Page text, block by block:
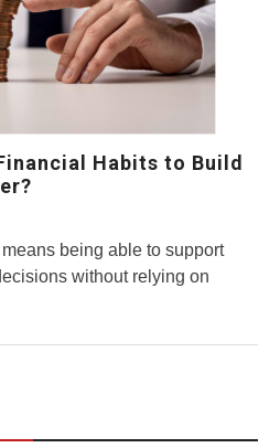
Habits to Build
being able to support
without relying on